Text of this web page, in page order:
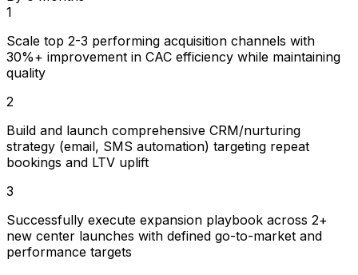
1
Scale top 2-3 performing acquisition channels with
30%+ improvement in CAC efficiency while maintaining
quality
2
Build and launch comprehensive CRM/nurturing
strategy (email, SMS automation) targeting repeat
bookings and LTV uplift
3
Successfully execute expansion playbook across 2+
new center launches with defined go-to-market and
performance targets